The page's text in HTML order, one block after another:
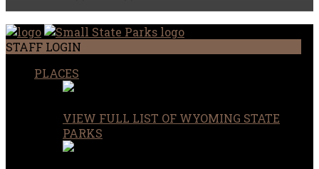
STAFF LOGIN
PLACES
VIEW FULL LIST OF WYOMING STATE
PARKS